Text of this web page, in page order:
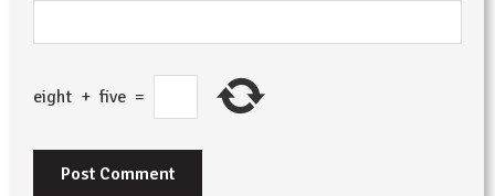
eight + five =